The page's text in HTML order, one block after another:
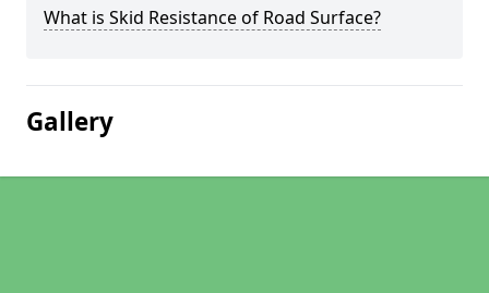
What is Skid Resistance of Road Surface?
Gallery